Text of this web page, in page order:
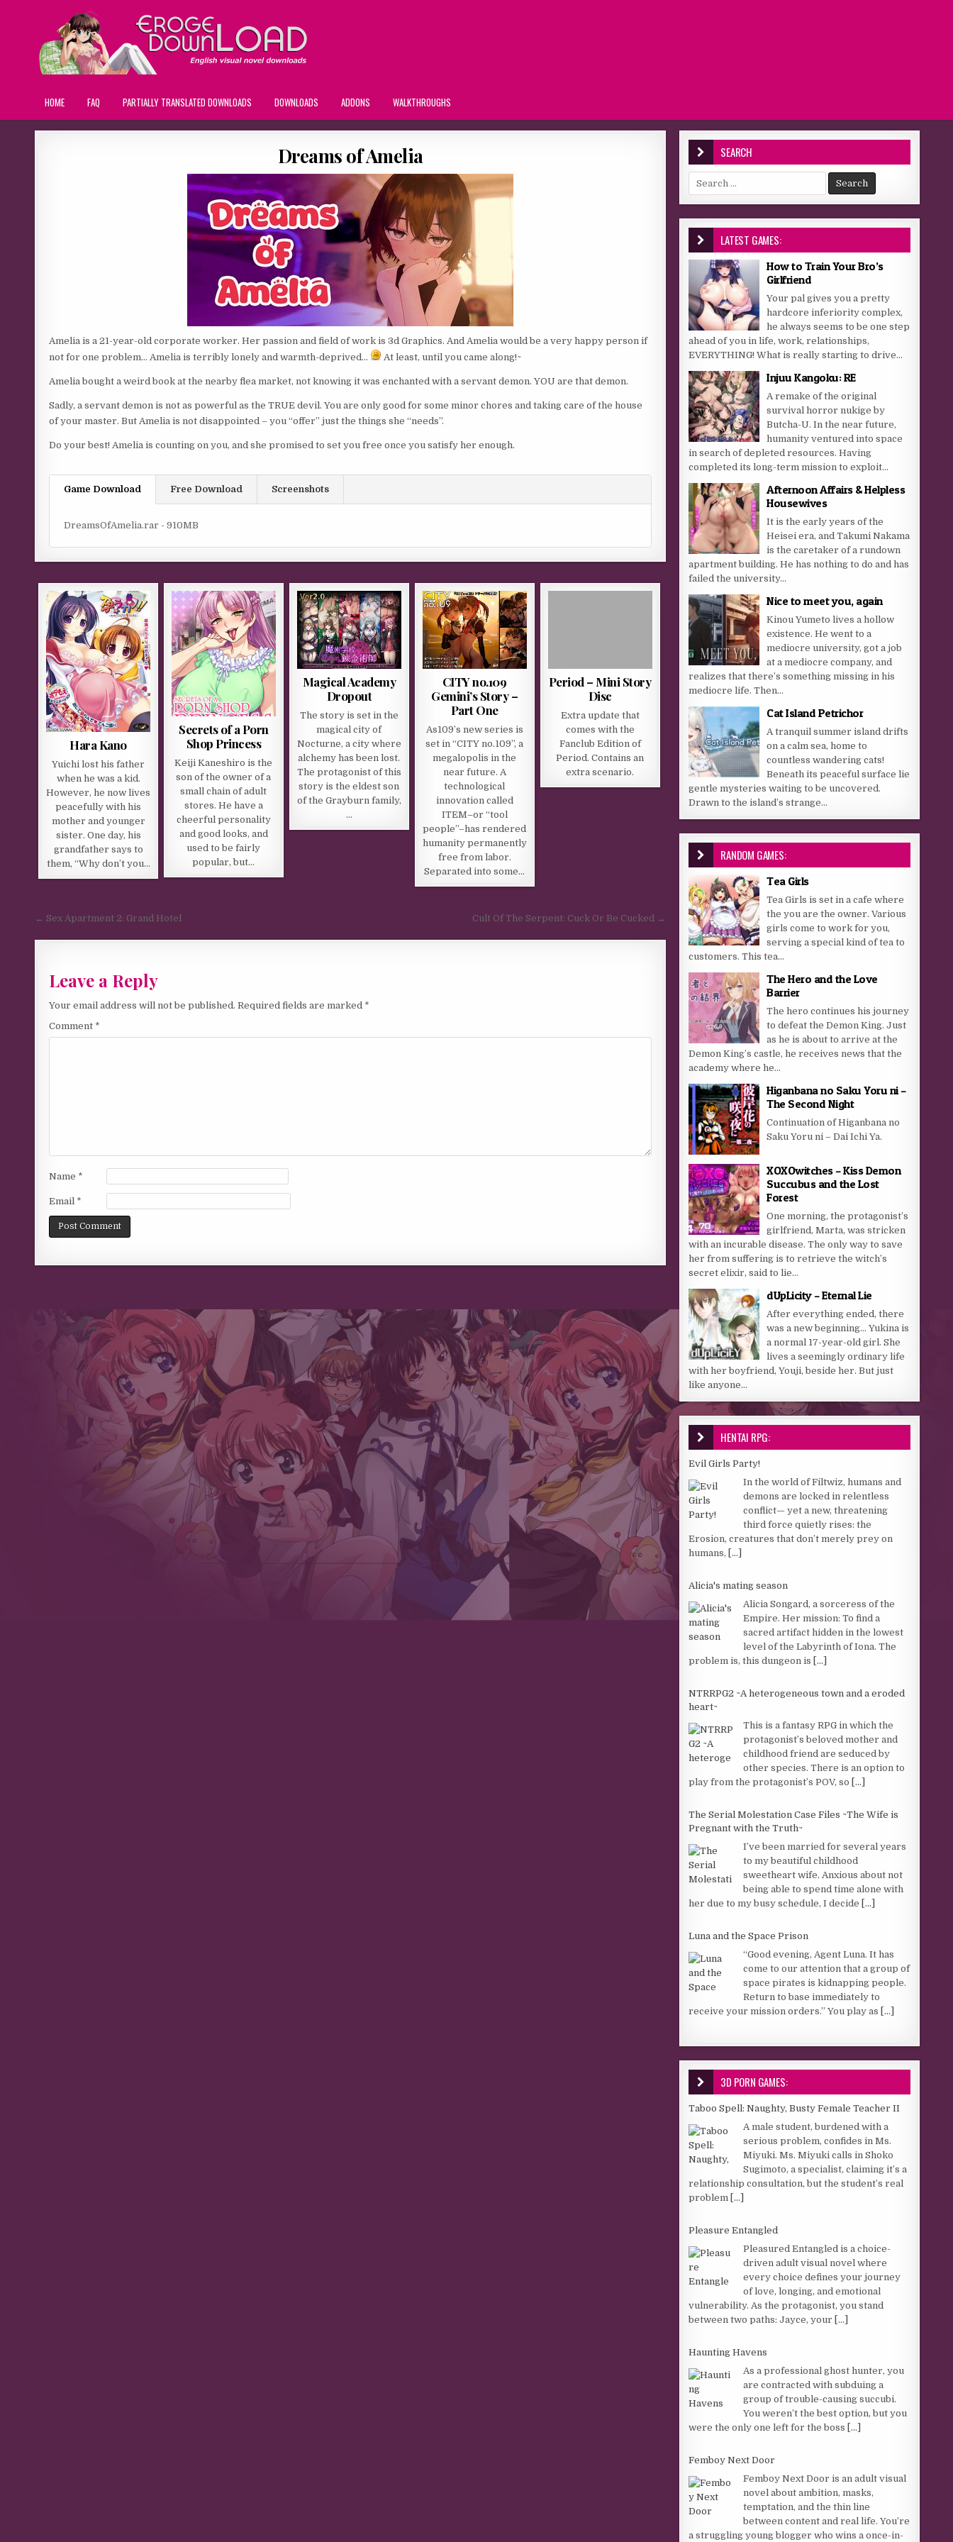
HOME FAQ PARTIALLY TRANSLATED DOWNLOADS DOWNLOADS ADDONS WALKTHROUGHS
Dreams of Amelia
Amelia is a 21-year-old corporate worker. Her passion and field of work is 3d Graphics. And Amelia would be a very happy person if
not for one problem… Amelia is terribly lonely and warmth-deprived…
At least, until you came along!~
Amelia bought a weird book at the nearby flea market, not knowing it was enchanted with a servant demon. YOU are that demon.
Sadly, a servant demon is not as powerful as the TRUE devil. You are only good for some minor chores and taking care of the house
of your master. But Amelia is not disappointed – you “offer” just the things she “needs”.
Do your best! Amelia is counting on you, and she promised to set you free once you satisfy her enough.
Game Download Free Download Screenshots
DreamsOfAmelia.rar - 910MB
Hara Kano
Yuichi lost his father
when he was a kid.
However, he now lives
peacefully with his
mother and younger
sister. One day, his
grandfather says to
them, “Why don’t you…
Secrets of a Porn
Shop Princess
Keiji Kaneshiro is the
son of the owner of a
small chain of adult
stores. He have a
cheerful personality
and good looks, and
used to be fairly
popular, but…
Magical Academy
Dropout
The story is set in the
magical city of
Nocturne, a city where
alchemy has been lost.
The protagonist of this
story is the eldest son
of the Grayburn family,
…
CITY no.109
Gemini’s Story –
Part One
As109’s new series is
set in “CITY no.109”, a
megalopolis in the
near future. A
technological
innovation called
ITEM–or “tool
people”–has rendered
humanity permanently
free from labor.
Separated into some…
Period – Mini Story
Disc
Extra update that
comes with the
Fanclub Edition of
Period. Contains an
extra scenario.
Post navigation
← Sex Apartment 2: Grand Hotel Cult Of The Serpent: Cuck Or Be Cucked →
Leave a Reply
Your email address will not be published. Required fields are marked *
Comment *
Name *
Email *
SEARCH
Search for:
LATEST GAMES:
How to Train Your Bro’s
Girlfriend
Your pal gives you a pretty
hardcore inferiority complex,
he always seems to be one step
ahead of you in life, work, relationships,
EVERYTHING! What is really starting to drive...
Injuu Kangoku: RE
A remake of the original
survival horror nukige by
Butcha-U. In the near future,
humanity ventured into space
in search of depleted resources. Having
completed its long-term mission to exploit...
Afternoon Affairs & Helpless
Housewives
It is the early years of the
Heisei era, and Takumi Nakama
is the caretaker of a rundown
apartment building. He has nothing to do and has
failed the university...
Nice to meet you, again
Kinou Yumeto lives a hollow
existence. He went to a
mediocre university, got a job
at a mediocre company, and
realizes that there’s something missing in his
mediocre life. Then...
Cat Island Petrichor
A tranquil summer island drifts
on a calm sea, home to
countless wandering cats!
Beneath its peaceful surface lie
gentle mysteries waiting to be uncovered.
Drawn to the island’s strange...
RANDOM GAMES:
Tea Girls
Tea Girls is set in a cafe where
the you are the owner. Various
girls come to work for you,
serving a special kind of tea to
customers. This tea...
The Hero and the Love
Barrier
The hero continues his journey
to defeat the Demon King. Just
as he is about to arrive at the
Demon King’s castle, he receives news that the
academy where he...
Higanbana no Saku Yoru ni –
The Second Night
Continuation of Higanbana no
Saku Yoru ni – Dai Ichi Ya.
XOXOwitches – Kiss Demon
Succubus and the Lost
Forest
One morning, the protagonist’s
girlfriend, Marta, was stricken
with an incurable disease. The only way to save
her from suffering is to retrieve the witch’s
secret elixir, said to lie...
dUpLicity – Eternal Lie
After everything ended, there
was a new beginning… Yukina is
a normal 17-year-old girl. She
lives a seemingly ordinary life
with her boyfriend, Youji, beside her. But just
like anyone...
HENTAI RPG:
Evil Girls Party!
In the world of Filtwiz, humans and
demons are locked in relentless
conflict— yet a new, threatening
third force quietly rises: the
Erosion, creatures that don’t merely prey on
humans, [...]
Alicia's mating season
Alicia Songard, a sorceress of the
Empire. Her mission: To find a
sacred artifact hidden in the lowest
level of the Labyrinth of Iona. The
problem is, this dungeon is [...]
NTRRPG2 ~A heterogeneous town and a eroded
heart~
This is a fantasy RPG in which the
protagonist’s beloved mother and
childhood friend are seduced by
other species. There is an option to
play from the protagonist’s POV, so [...]
The Serial Molestation Case Files ~The Wife is
Pregnant with the Truth~
I’ve been married for several years
to my beautiful childhood
sweetheart wife. Anxious about not
being able to spend time alone with
her due to my busy schedule, I decide [...]
Luna and the Space Prison
“Good evening, Agent Luna. It has
come to our attention that a group of
space pirates is kidnapping people.
Return to base immediately to
receive your mission orders.” You play as [...]
3D PORN GAMES:
Taboo Spell: Naughty, Busty Female Teacher II
A male student, burdened with a
serious problem, confides in Ms.
Miyuki. Ms. Miyuki calls in Shoko
Sugimoto, a specialist, claiming it’s a
relationship consultation, but the student’s real
problem [...]
Pleasure Entangled
Pleasured Entangled is a choice-
driven adult visual novel where
every choice defines your journey
of love, longing, and emotional
vulnerability. As the protagonist, you stand
between two paths: Jayce, your [...]
Haunting Havens
As a professional ghost hunter, you
are contracted with subduing a
group of trouble-causing succubi.
You weren’t the best option, but you
were the only one left for the boss [...]
Femboy Next Door
Femboy Next Door is an adult visual
novel about ambition, masks,
temptation, and the thin line
between content and real life. You’re
a struggling young blogger who wins a once-in-